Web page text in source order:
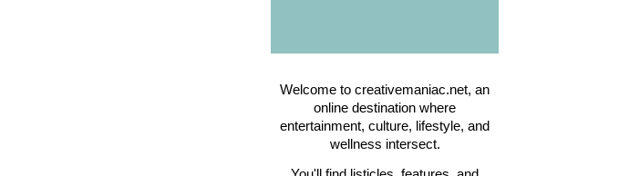
Welcome to creativemaniac.net, an
online destination where
entertainment, culture, lifestyle, and
wellness intersect.